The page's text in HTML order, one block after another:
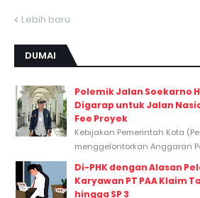
Lebih baru
DUMAI
Polemik Jalan Soekarno
Digarap untuk Jalan
Fee Proyek
Kebijakan Pemerintah Kota
menggelontorkan Anggaran
Di-PHK dengan Alasan
Karyawan PT PAA Klaim
hingga SP 3